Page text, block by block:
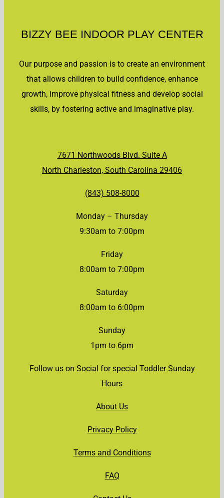
BIZZY BEE INDOOR PLAY CENTER
Our purpose and passion is to create an environment
that allows children to build confidence, enhance
growth, improve physical fitness and develop social
skills, by fostering active and imaginative play.
7671 Northwoods Blvd. Suite A
North Charleston, South Carolina 29406
(843) 508-8000
Monday – Thursday
9:30am to 7:00pm
Friday
8:00am to 7:00pm
Saturday
8:00am to 6:00pm
Sunday
1pm to 6pm
Follow us on Social for special Toddler Sunday
Hours
About Us
Privacy Policy
Terms and Conditions
FAQ